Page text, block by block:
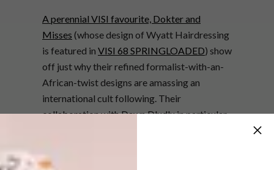
A perennial VISI favourite, Dokter and
Misses (whose design of Wyatt Hairdressing
is featured in VISI 68 SPRINGLOADED) show
off just why their refined formalist-with-an-
African-twist designs are amassing an
international cult following. Their
collaboration with Dawn Dludlu in particular
look at Marisa Fick-Jordan’s striking